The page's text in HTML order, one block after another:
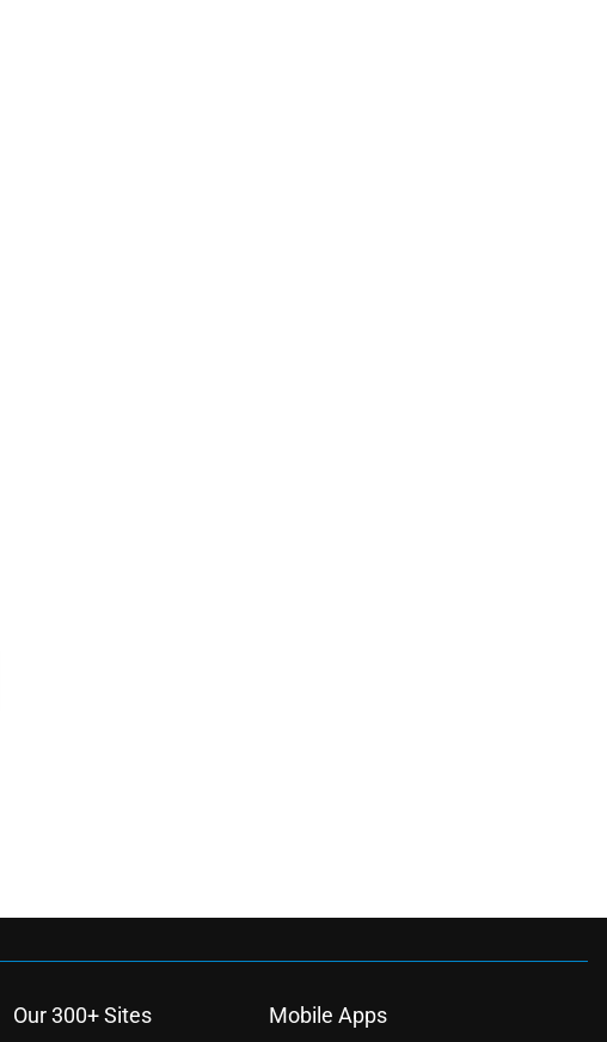
Our 300+ Sites Mobile Apps